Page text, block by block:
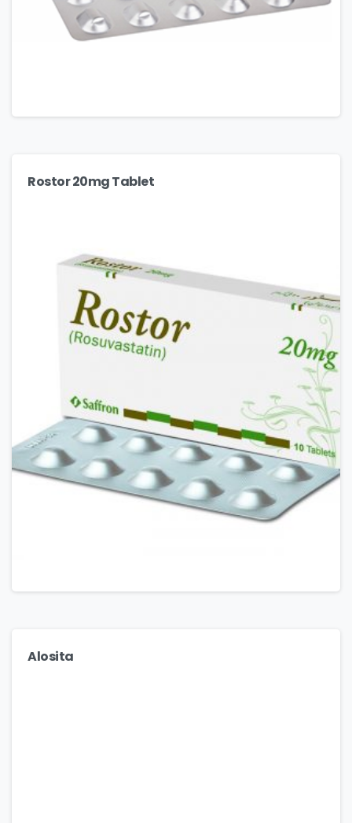
Rostor 20mg Tablet
Alosita